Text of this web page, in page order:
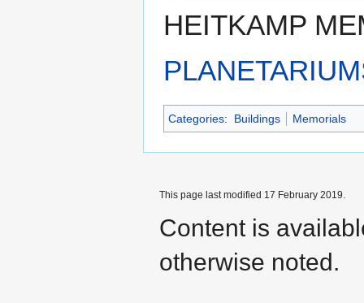
to
to
HEITKAMP
Categories: Buildings Memorials
This page last modified 17 February 2019.
Content is
otherwise noted.